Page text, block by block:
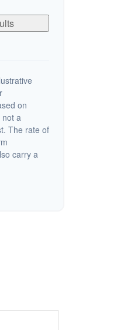
on
not a
The rate of
carry a